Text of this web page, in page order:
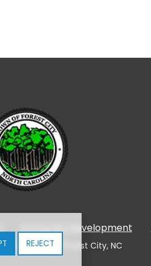
REJECT
Economic Development
2026 Town of Forest City, NC